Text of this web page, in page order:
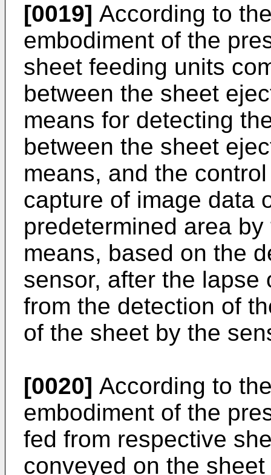
[0019] According to
embodiment of the
sheet feeding units
between the sheet
means for detecting
between the sheet
means, and the
capture of image data
predetermined area
means, based on the
sensor, after the lapse
from the detection of
of the sheet by the
[0020] According to
embodiment of the
fed from respective
conveyed on the